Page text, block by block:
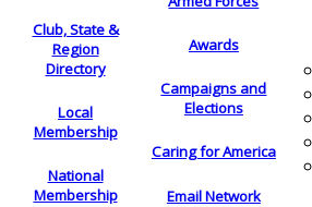
Club, State &
Region
Directory
Local
Membership
National
Membership
Awards
Campaigns and
Elections
Caring for America
Email Network